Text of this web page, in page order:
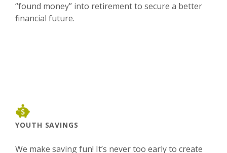
“found money” into retirement to secure a better
financial future.
YOUTH SAVINGS
We make saving fun! It’s never too early to create